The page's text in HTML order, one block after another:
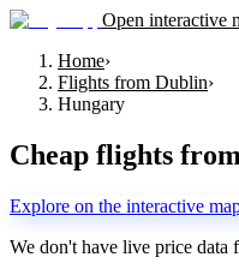
Open interactive
Home›
Flights from Dublin›
Hungary
Cheap flights from
Explore on the interactive
We don't have live price data